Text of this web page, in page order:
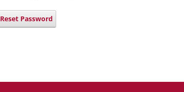
Reset Password